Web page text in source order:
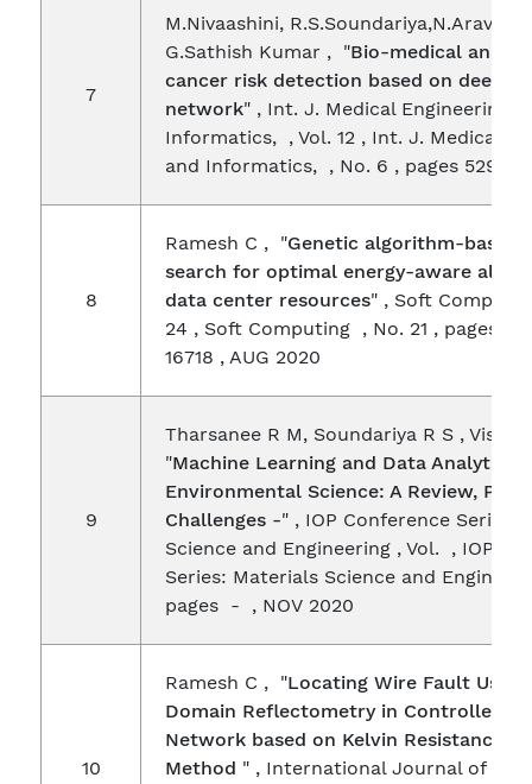
7
M.Nivaashini,
G.Sathish Kumar , "Bio-medical
cancer risk detection based on deep
network" , Int. J. Medical Engineering
Informatics, , Vol. 12 , Int. J. Medical
and Informatics, , No. 6 , pages 529 -
8
Ramesh C , "Genetic algorithm-based
search for optimal energy-aware
data center resources" , Soft
24 , Soft Computing , No. 21 , pages
16718 , AUG 2020
9
Tharsanee R M, Soundariya R S ,
"Machine Learning and Data Analytics
Environmental Science: A Review,
Challenges -" , IOP Conference Series:
Science and Engineering , Vol. , IOP
Series: Materials Science and
pages - , NOV 2020
10
Ramesh C , "Locating Wire Fault Using
Domain Reflectometry in Controller
Network based on Kelvin Resistance
Method " , International Journal of